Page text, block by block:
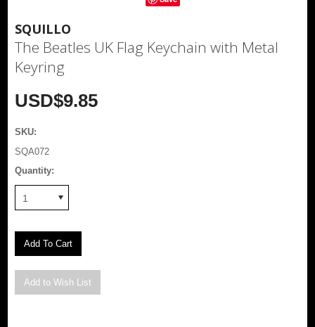
SQUILLO
The Beatles UK Flag Keychain with Metal
Keyring
USD$9.85
SKU:
SQA072
Quantity:
1